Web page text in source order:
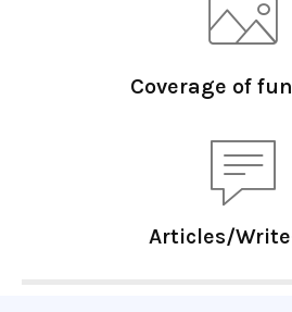
Coverage of
Articles/